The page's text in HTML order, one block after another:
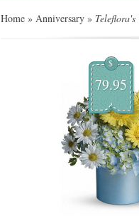
Home » Anniversary »
$
79.95